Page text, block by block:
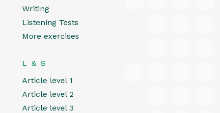
Writing
Listening Tests
More exercises
L & S
Article level 1
Article level 2
Article level 3